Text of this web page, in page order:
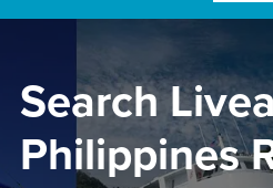
Search
Philippines